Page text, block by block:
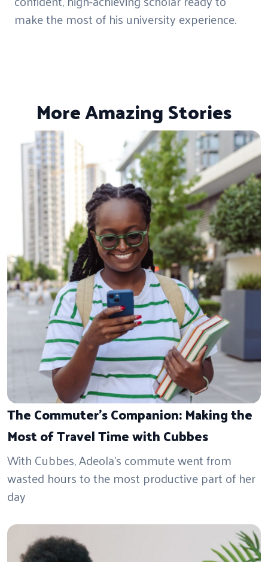
make the most of his university experience.
More Amazing Stories
The Commuter's Companion: Making the
Most of Travel Time with Cubbes
With Cubbes, Adeola’s commute went from
wasted hours to the most productive part of her
day